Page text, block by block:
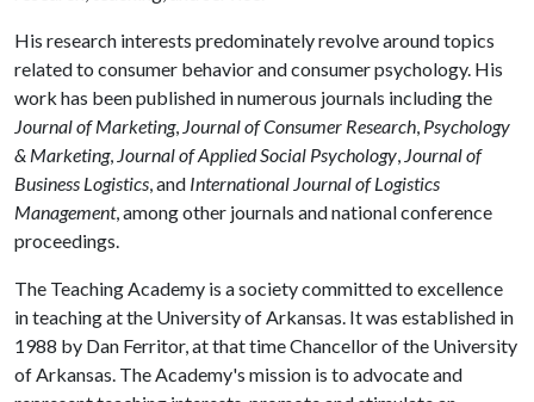
His research interests predominately revolve around topics
related to consumer behavior and consumer psychology. His
work has been published in numerous journals including the
Journal of Marketing, Journal of Consumer Research, Psychology
& Marketing, Journal of Applied Social Psychology, Journal of
Business Logistics, and International Journal of Logistics
Management, among other journals and national conference
proceedings.
The Teaching Academy is a society committed to excellence
in teaching at the University of Arkansas. It was established in
1988 by Dan Ferritor, at that time Chancellor of the University
of Arkansas. The Academy's mission is to advocate and